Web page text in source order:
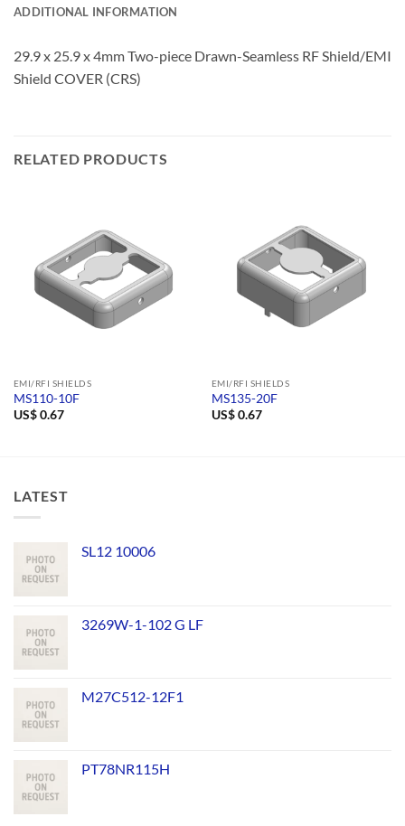
ADDITIONAL INFORMATION
29.9 x 25.9 x 4mm Two-piece Drawn-Seamless RF Shield/EMI
Shield COVER (CRS)
RELATED PRODUCTS
EMI/RFI SHIELDS
MS110-10F
US$0.67
EMI/RFI SHIELDS
MS135-20F
US$0.67
LATEST
SL12 10006
3269W-1-102 G LF
M27C512-12F1
PT78NR115H